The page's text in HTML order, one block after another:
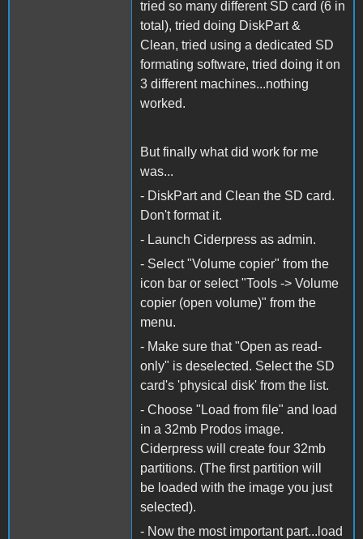
tried so many different SD card (6 in
total), tried doing DiskPart &
Clean, tried using a dedicated SD
formating software, tried doing it on
3 different machines...nothing
worked.
But finally what did work for me
was...
- DiskPart and Clean the SD card.
Don't format it.
- Launch Ciderpress as admin.
- Select "Volume copier" from the
icon bar or select "Tools -> Volume
copier (open volume)" from the
menu.
- Make sure that "Open as read-
only" is deselected. Select the SD
card's 'physical disk' from the list.
- Choose "Load from file" and load
in a 32mb Prodos image.
Ciderpress will create four 32mb
partitions. (The first partition will
be loaded with the image you just
selected).
- Now the most important part...load